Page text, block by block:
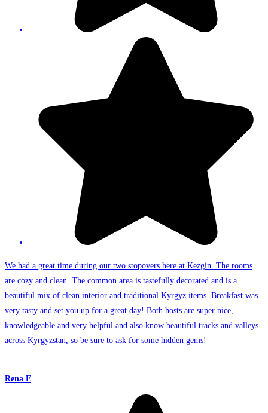
We had a great time during our two stopovers here at Kezgin. The rooms
are cozy and clean. The common area is tastefully decorated and is a
beautiful mix of clean interior and traditional Kyrgyz items. Breakfast was
very tasty and set you up for a great day! Both hosts are super nice,
knowledgeable and very helpful and also know beautiful tracks and valleys
across Kyrgyzstan, so be sure to ask for some hidden gems!
Rena E